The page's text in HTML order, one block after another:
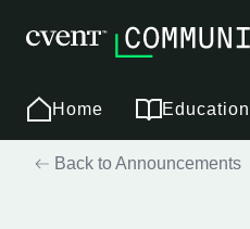
Home Education
Back to Announcements